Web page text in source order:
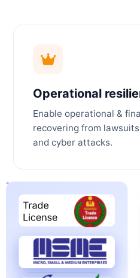
Operational
Enable operational &
recovering from
and cyber attacks.